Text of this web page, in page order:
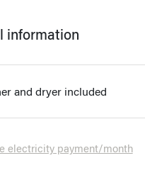
information
and dryer included
electricity payment/month